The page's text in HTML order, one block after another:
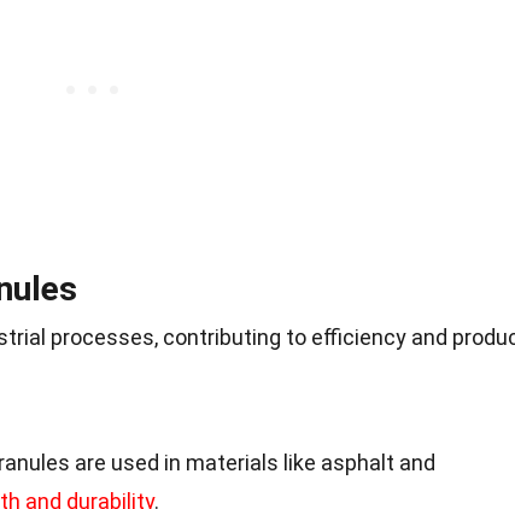
processes, contributing to efficiency and
are used in materials like asphalt and
and durability.